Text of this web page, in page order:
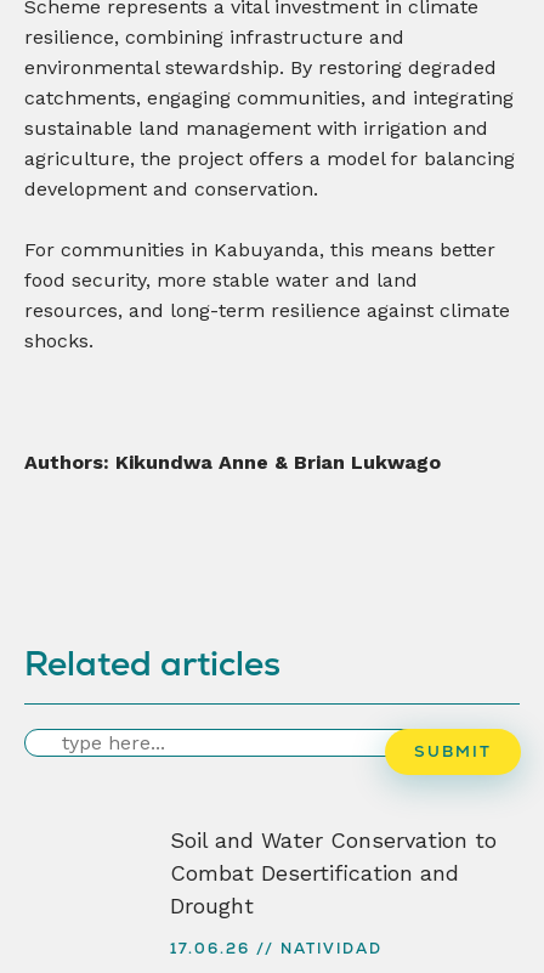
Scheme represents a vital investment in climate
resilience, combining infrastructure and
environmental stewardship. By restoring degraded
catchments, engaging communities, and integrating
sustainable land management with irrigation and
agriculture, the project offers a model for balancing
development and conservation.
For communities in Kabuyanda, this means better
food security, more stable water and land
resources, and long-term resilience against climate
shocks.
Authors: Kikundwa Anne & Brian Lukwago
Related articles
Search SUBMIT
Soil and Water Conservation to
Combat Desertification and
Drought
17.06.26 NATIVIDAD